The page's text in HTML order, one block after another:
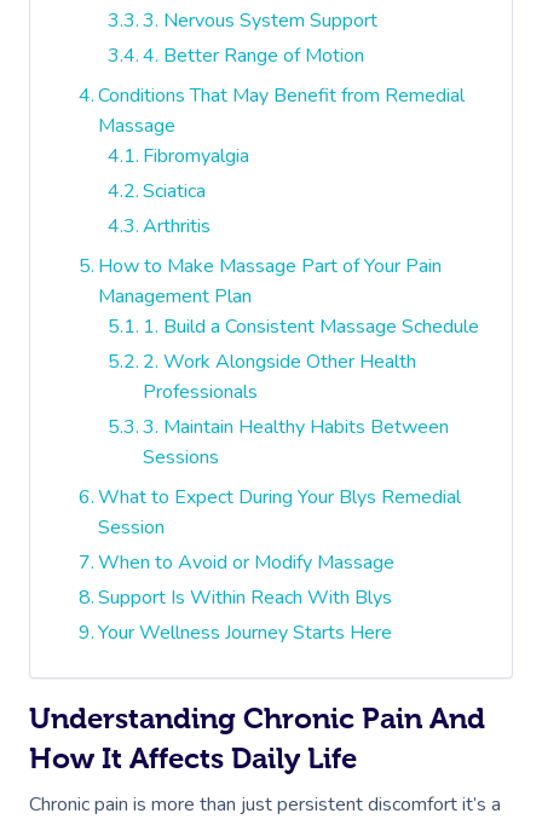
3. Nervous System Support
4. Better Range of Motion
Conditions That May Benefit from Remedial
Massage
Fibromyalgia
Sciatica
Arthritis
How to Make Massage Part of Your Pain
Management Plan
1. Build a Consistent Massage Schedule
2. Work Alongside Other Health
Professionals
3. Maintain Healthy Habits Between
Sessions
What to Expect During Your Blys Remedial
Session
When to Avoid or Modify Massage
Support Is Within Reach With Blys
Your Wellness Journey Starts Here
Understanding Chronic Pain And
How It Affects Daily Life
Chronic pain is more than just persistent discomfort it’s a